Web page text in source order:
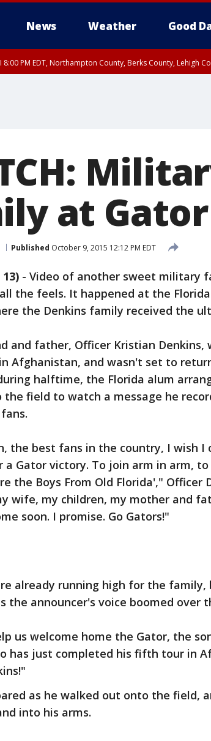
News Weather Good
8:00 PM EDT, Northampton County, Berks County, Lehigh
at
Published October 9, 2015 12:12 PM EDT
13) - Video of another sweet military
the feels. It happened at the
the Denkins family received the
and father, Officer Kristian Denkins,
Afghanistan, and wasn't set to
halftime, the Florida alum
field to watch a message he
the best fans in the country, I wish I
a Gator victory. To join arm in arm,
the Boys From Old Florida'," Officer
wife, my children, my mother and
soon. I promise. Go Gators!"
already running high for the
the announcer's voice boomed over
us welcome home the Gator, the
has just completed his fifth tour in
as he walked out onto the field,
into his arms.